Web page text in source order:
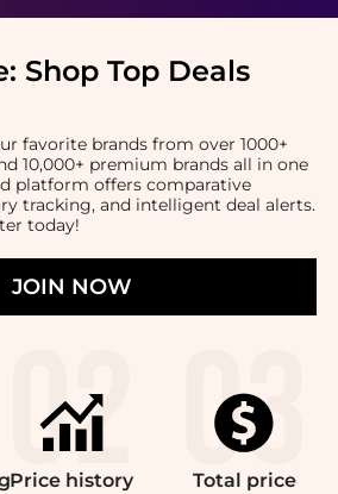
Shop Top Deals
favorite brands from over 1000+
10,000+ premium brands all in one
platform offers comparative
tracking, and intelligent deal alerts.
today!
JOIN NOW
Price history Total price